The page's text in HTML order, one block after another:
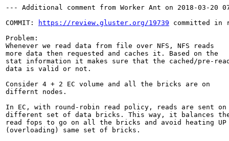
--- Additional comment from Worker Ant on 2018-03-20
COMMIT:
https://review.gluster.org/19739 committed in
Problem:
Whenever we read data from file over NFS, NFS reads
more data then requested and caches it. Based on the
stat information it makes sure that the cached/pre-
data is valid or not.
Consider 4 + 2 EC volume and all the bricks are on
differnt nodes.
In EC, with round-robin read policy, reads are sent on
different set of data bricks. This way, it balances
read fops to go on all the bricks and avoid heating UP
(overloading) same set of bricks.